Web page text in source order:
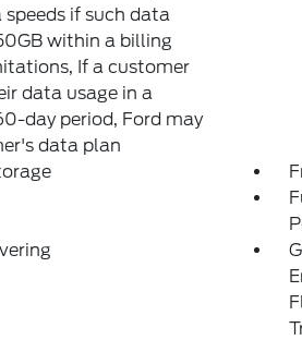
if such data
within a billing
If a customer
data usage in a
day period, Ford may
data plan